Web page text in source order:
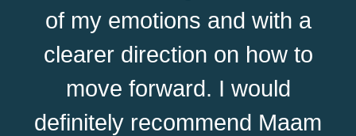
of my emotions and with a
clearer direction on how to
move forward. I would
definitely recommend Maam